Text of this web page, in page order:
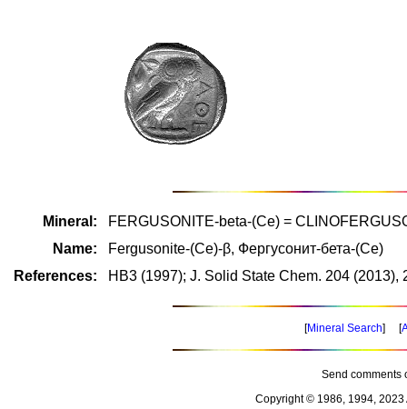
Mineral:
FERGUSONITE-beta-(Ce) =
Name:
Fergusonite-(Ce)-β, Фергусонит-бета-(Ce)
References:
HB3 (1997); J. Solid State Chem. 204
[Mineral Search] [
Send comments
Copyright © 1986, 1994, 2023